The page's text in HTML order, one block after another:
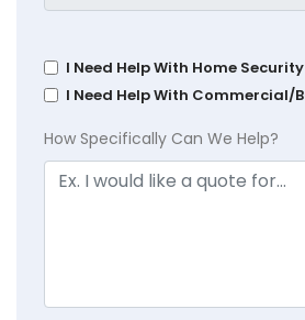
I Need Help With Home Security
I Need Help With Commercial/
How Specifically Can We Help?